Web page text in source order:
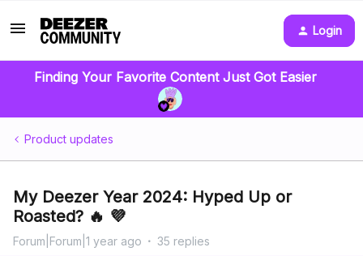
Login
Finding Your Favorite Content Just Got Easier
Product updates
My Deezer Year 2024: Hyped Up or
Roasted? 🔥 💜
Forum|Forum|1 year ago 35 replies